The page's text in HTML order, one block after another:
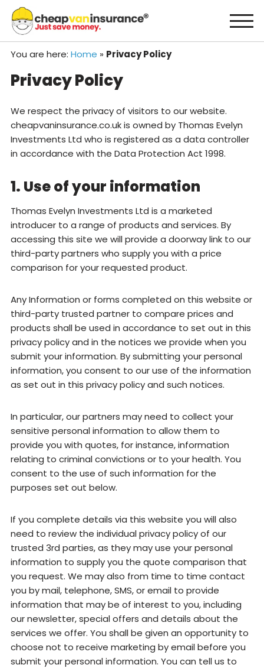
content
You are here: Home » Privacy Policy
Privacy Policy
We respect the privacy of visitors to our website.
cheapvaninsurance.co.uk is owned by Thomas Evelyn
Investments Ltd who is registered as a data controller
in accordance with the Data Protection Act 1998.
1. Use of your information
Thomas Evelyn Investments Ltd is a marketed
introducer to a range of products and services. By
accessing this site we will provide a doorway link to our
third-party partners who supply you with a price
comparison for your requested product.
Any Information or forms completed on this website or
third-party trusted partner to compare prices and
products shall be used in accordance to set out in this
privacy policy and in the notices we provide when you
submit your information. By submitting your personal
information, you consent to our use of the information
as set out in this privacy policy and such notices.
In particular, our partners may need to collect your
sensitive personal information to allow them to
provide you with quotes, for instance, information
relating to criminal convictions or to your health. You
consent to the use of such information for the
purposes set out below.
If you complete details via this website you will also
need to review the individual privacy policy of our
trusted 3rd parties, as they may use your personal
information to supply you the quote comparison that
you request. We may also from time to time contact
you by mail, telephone, SMS, or email to provide
information that may be of interest to you, including
our newsletter, special offers and details about the
services we offer. You shall be given an opportunity to
choose not to receive marketing by email before you
submit your personal information. You can tell us to